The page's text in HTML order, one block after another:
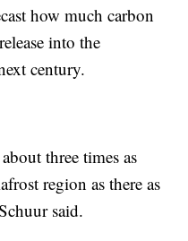
how much carbon
into the
century.
three times as
region as there as
said.